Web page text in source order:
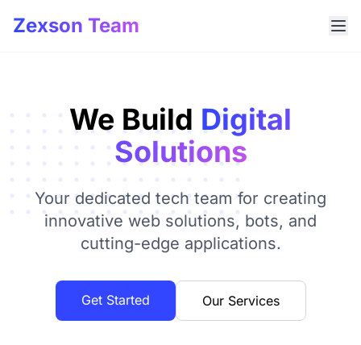
Zexson Team
We Build Digital
Solutions
Your dedicated tech team for creating
innovative web solutions, bots, and
cutting-edge applications.
Get Started Our Services